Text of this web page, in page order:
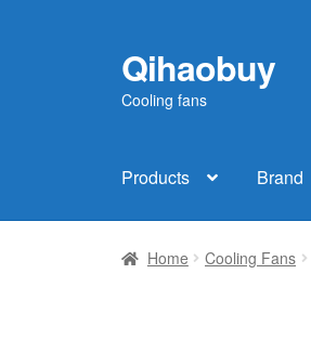
Skip
to
navigation
Skip
to
content
Qihaobuy
Cooling fans
Products Brand
Home Cooling Fans